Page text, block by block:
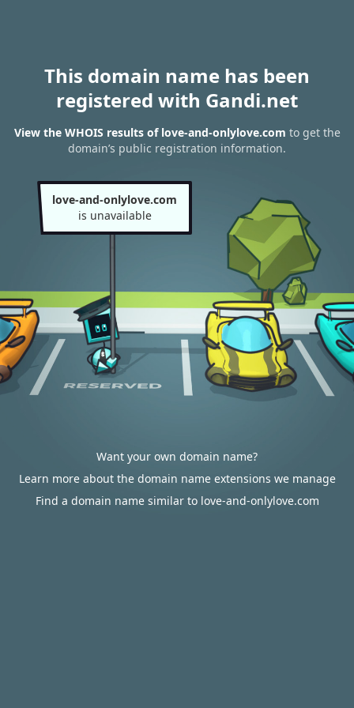
This domain name has been
registered with Gandi.net
View the WHOIS results of love-and-onlylove.com to get the
domain’s public registration information.
love-and-onlylove.com
is unavailable
Want your own domain name?
Learn more about the domain name extensions we manage
Find a domain name similar to love-and-onlylove.com